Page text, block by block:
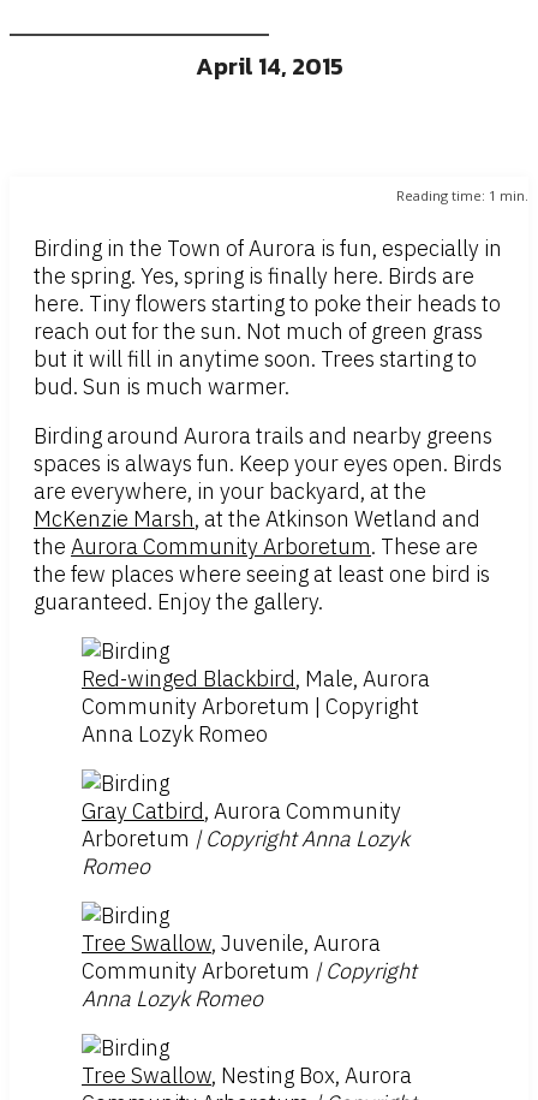
April 14, 2015
Reading time: 1 min.
Birding in the Town of Aurora is fun, especially in
the spring. Yes, spring is finally here. Birds are
here. Tiny flowers starting to poke their heads to
reach out for the sun. Not much of green grass
but it will fill in anytime soon. Trees starting to
bud. Sun is much warmer.
Birding around Aurora trails and nearby greens
spaces is always fun. Keep your eyes open. Birds
are everywhere, in your backyard, at the
McKenzie Marsh, at the Atkinson Wetland and
the Aurora Community Arboretum. These are
the few places where seeing at least one bird is
guaranteed. Enjoy the gallery.
Red-winged Blackbird, Male, Aurora
Community Arboretum | Copyright
Anna Lozyk Romeo
Gray Catbird, Aurora Community
Arboretum | Copyright Anna Lozyk
Romeo
Tree Swallow, Juvenile, Aurora
Community Arboretum | Copyright
Anna Lozyk Romeo
Tree Swallow, Nesting Box, Aurora